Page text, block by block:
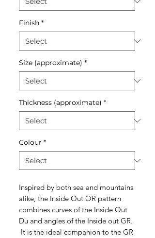
Finish *
Size (approximate) *
Thickness (approximate) *
Colour *
Inspired by both sea and mountains
alike, the Inside Out OR pattern
combines curves of the Inside Out
Du and angles of the Inside out GR.
It is the ideal companion to the GR